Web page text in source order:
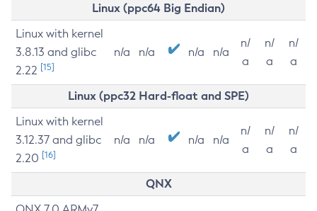
Linux (ppc64 Big Endian)
Linux with kernel
3.8.13 and glibc
2.22 [15]
n/a n/a n/a n/a
n/
a
n/
a
n/
a
Linux (ppc32 Hard-float and SPE)
Linux with kernel
3.12.37 and glibc
2.20 [16]
n/a n/a n/a n/a
n/
a
n/
a
n/
a
QNX